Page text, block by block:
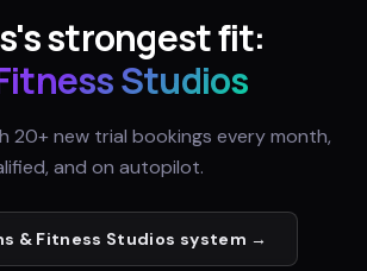
's strongest fit:
Studios
20+ new trial bookings every month,
and on autopilot.
& Fitness Studios system →